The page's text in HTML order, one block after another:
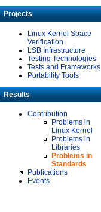
Projects
Linux Kernel Space
Verification
LSB Infrastructure
Testing Technologies
Tests and Frameworks
Portability Tools
Results
Contribution
Problems in
Linux Kernel
Problems in
Libraries
Problems in
Standards
Publications
Events